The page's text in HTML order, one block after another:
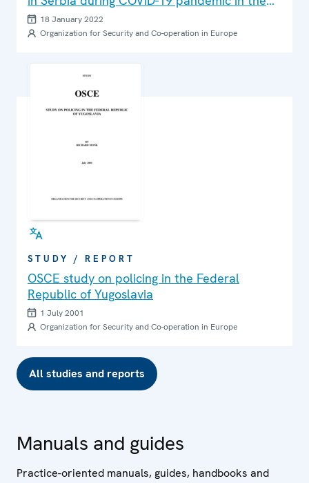
context of prevention of risky behavior
among students: Teachers’ perspective
18 January 2022
Organization for Security and Co-operation in Europe
STUDY / REPORT
OSCE study on policing in the Federal
Republic of Yugoslavia
1 July 2001
Organization for Security and Co-operation in Europe
All studies and reports
Manuals and guides
Practice-oriented manuals, guides, handbooks and